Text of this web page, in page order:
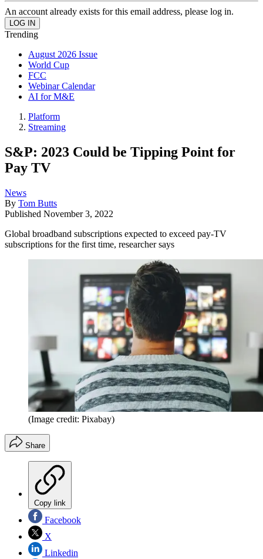
An account already exists for this email address, please log in.
Trending
August 2026 Issue
World Cup
FCC
Webinar Calendar
AI for M&E
Platform
Streaming
S&P: 2023 Could be Tipping Point for
Pay TV
News
By Tom Butts
Published November 3, 2022
Global broadband subscriptions expected to exceed pay-TV
subscriptions for the first time, researcher says
(Image credit: Pixabay)
Share
Copy link
Facebook
X
Linkedin